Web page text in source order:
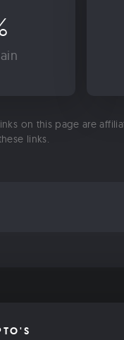
on this page are
links.